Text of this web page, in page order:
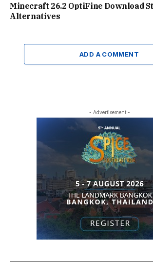
Minecraft 26.2 OptiFine Download
Alternatives
ADD A COMMENT
- Advertisement -